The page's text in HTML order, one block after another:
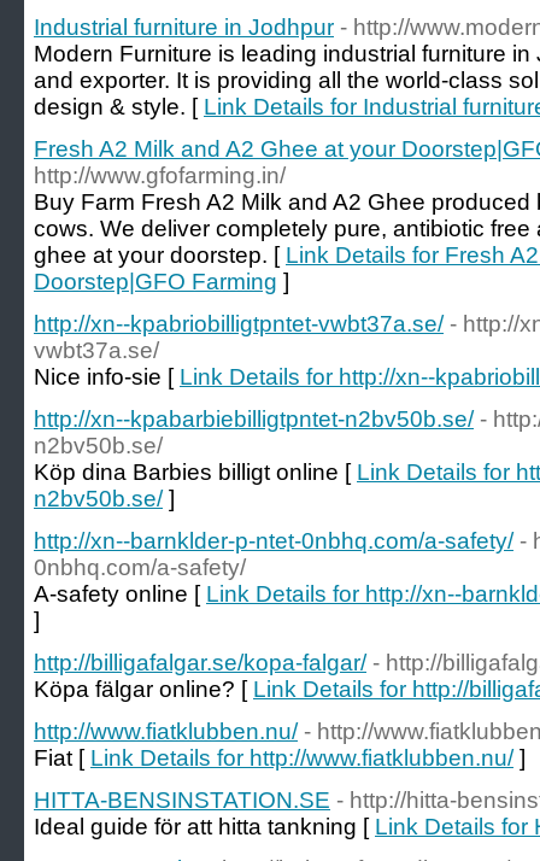
Industrial furniture in Jodhpur - http://
Modern Furniture is leading industrial furniture
and exporter. It is providing all the world-class
design & style. [ Link Details for Industrial
Fresh A2 Milk and A2 Ghee at your
http://www.gfofarming.in/
Buy Farm Fresh A2 Milk and A2 Ghee
cows. We deliver completely pure, antibiotic
ghee at your doorstep. [ Link Details for Fresh
Doorstep|GFO Farming ]
http://xn--kpabriobilligtpntet-vwbt37a.se/ - http://
vwbt37a.se/
Nice info-sie [ Link Details for http://xn--
http://xn--kpabarbiebilligtpntet-n2bv50b.se/ -
n2bv50b.se/
Köp dina Barbies billigt online [ Link Details for
n2bv50b.se/]
http://xn--barnklder-p-ntet-0nbhq.com/a-safety/ -
0nbhq.com/a-safety/
A-safety online [ Link Details for http://xn--
]
http://billigafalgar.se/kopa-falgar/ - http://
Köpa fälgar online? [ Link Details for http://
http://www.fiatklubben.nu/ - http://
Fiat [ Link Details for http://www.fiatklubben.nu/]
HITTA-BENSINSTATION.SE - http://hitta-
Ideal guide för att hitta tankning [ Link Details for